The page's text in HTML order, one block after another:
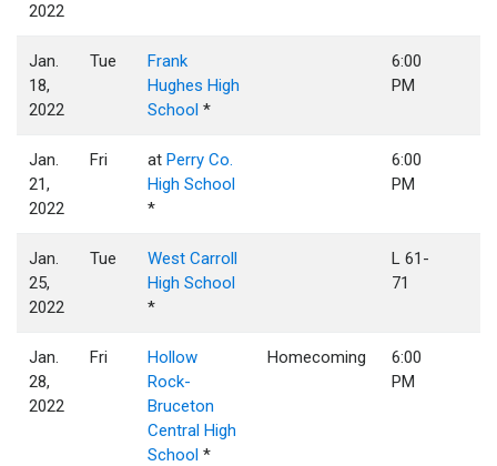
2022
Jan.
18,
2022
Tue
Frank
Hughes High
School *
6:00
PM
Jan.
21,
2022
Fri atPerry Co.
High School
*
6:00
PM
Jan.
25,
2022
Tue
West Carroll
High School
*
L 61-
71
Jan.
28,
2022
Fri
Hollow
Rock-
Bruceton
Central High
School *
Homecoming
6:00
PM